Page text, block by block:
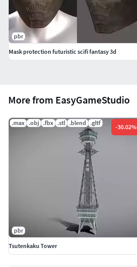
More from EasyGameStudio
.max .obj .fbx .stl .blend .gltf
-30.02%
pbr
Tsutenkaku Tower
pbr
Mask protection futuristic scifi fantasy 3d